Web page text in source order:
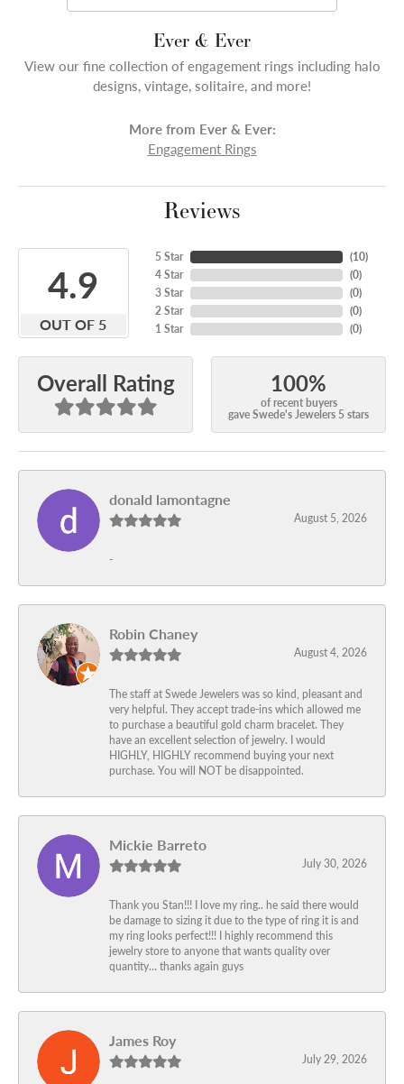
Ever & Ever
View our fine collection of engagement rings including halo
designs, vintage, solitaire, and more!
More from Ever & Ever:
Engagement Rings
Reviews
4.9
OUT OF 5
5 Star
4 Star
3 Star
2 Star
1 Star
(10)
(0)
(0)
(0)
(0)
Overall Rating 100%
of recent buyers
gave Swede's Jewelers 5 stars
donald lamontagne
August 5, 2026
-
Robin Chaney
August 4, 2026
The staff at Swede Jewelers was so kind, pleasant and
very helpful. They accept trade-ins which allowed me
to purchase a beautiful gold charm bracelet. They
have an excellent selection of jewelry. I would
HIGHLY, HIGHLY recommend buying your next
purchase. You will NOT be disappointed.
Mickie Barreto
July 30, 2026
Thank you Stan!!! I love my ring.. he said there would
be damage to sizing it due to the type of ring it is and
my ring looks perfect!!! I highly recommend this
jewelry store to anyone that wants quality over
quantity… thanks again guys
James Roy
July 29, 2026